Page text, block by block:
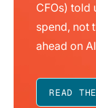
CFOs) told
spend, not
ahead on
READ